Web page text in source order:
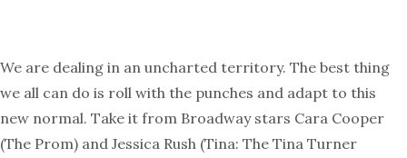
We are dealing in an uncharted territory. The best thing
we all can do is roll with the punches and adapt to this
new normal. Take it from Broadway stars Cara Cooper
(The Prom) and Jessica Rush (Tina: The Tina Turner